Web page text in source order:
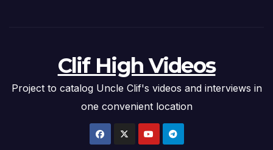
Clif High Videos
Project to catalog Uncle Clif's videos and interviews in
one convenient location